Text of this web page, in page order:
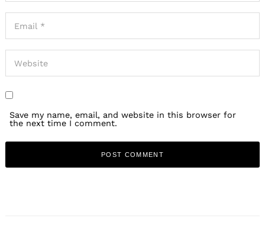
Save my name, email, and website in this browser for
the next time I comment.